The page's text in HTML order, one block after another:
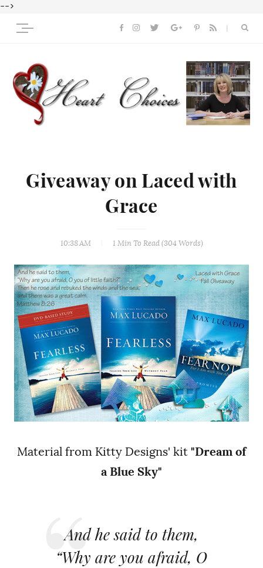
-->
Giveaway on Laced with
Grace
10:38 AM 1 MinTo Read (304Words)
Material from Kitty Designs' kit "Dream of
a Blue Sky"
And he said to them,
“Why are you afraid, O